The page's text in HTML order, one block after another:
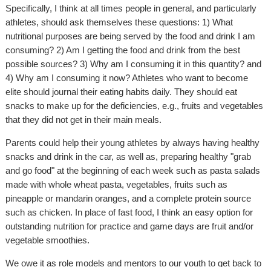
Specifically, I think at all times people in general, and particularly
athletes, should ask themselves these questions: 1) What
nutritional purposes are being served by the food and drink I am
consuming? 2) Am I getting the food and drink from the best
possible sources? 3) Why am I consuming it in this quantity? and
4) Why am I consuming it now? Athletes who want to become
elite should journal their eating habits daily. They should eat
snacks to make up for the deficiencies, e.g., fruits and vegetables
that they did not get in their main meals.
Parents could help their young athletes by always having healthy
snacks and drink in the car, as well as, preparing healthy "grab
and go food" at the beginning of each week such as pasta salads
made with whole wheat pasta, vegetables, fruits such as
pineapple or mandarin oranges, and a complete protein source
such as chicken. In place of fast food, I think an easy option for
outstanding nutrition for practice and game days are fruit and/or
vegetable smoothies.
We owe it as role models and mentors to our youth to get back to